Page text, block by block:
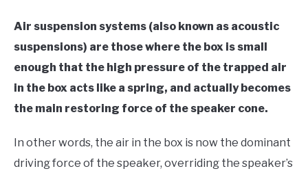
Air suspension systems (also known as acoustic
suspensions) are those where the box is small
enough that the high pressure of the trapped air
in the box acts like a spring, and actually becomes
the main restoring force of the speaker cone.
In other words, the air in the box is now the dominant
driving force of the speaker, overriding the speaker’s